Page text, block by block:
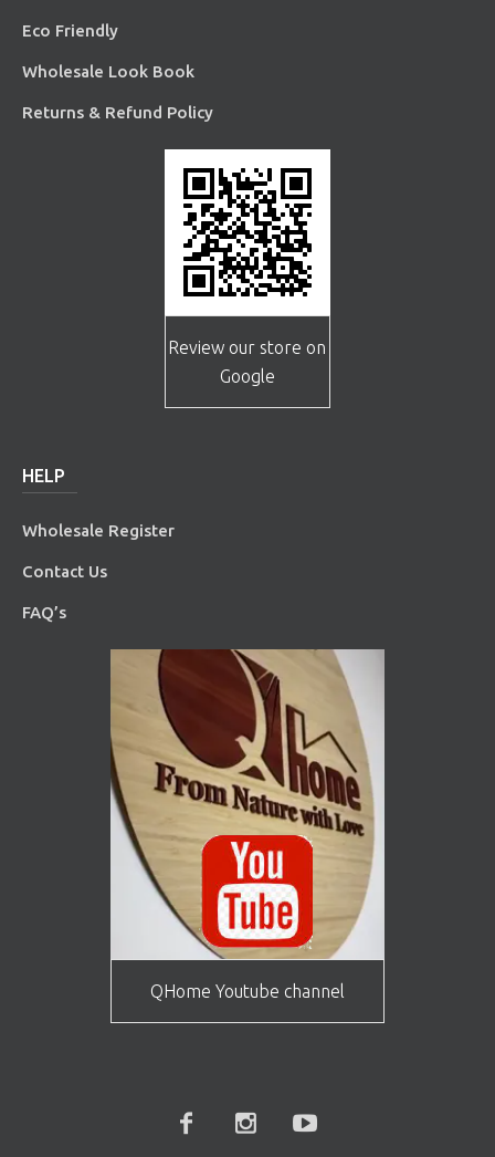
Eco Friendly
Wholesale Look Book
Returns & Refund Policy
Review our store on
Google
HELP
Wholesale Register
Contact Us
FAQ’s
QHome Youtube channel